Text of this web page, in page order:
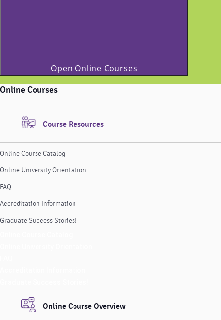
Open Online Courses
Online Courses
Course Resources
Online Course Catalog
Online University Orientation
FAQ
Accreditation Information
Graduate Success Stories!
Online Course Overview